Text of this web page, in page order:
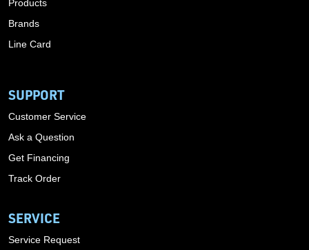
Products
Brands
Line Card
SUPPORT
Customer Service
Ask a Question
Get Financing
Track Order
SERVICE
Service Request